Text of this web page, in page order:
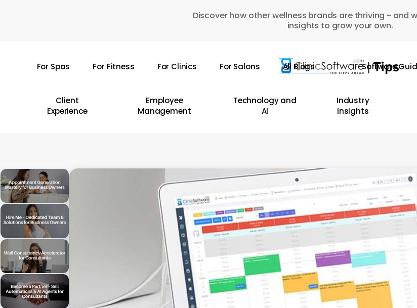
Discover how other wellness brands are thriving - and
insights to grow your own.
For Spas For Fitness For Clinics For Salons All Blogs Software
Client
Experience
Employee
Management
Technology and
AI
Industry
Insights